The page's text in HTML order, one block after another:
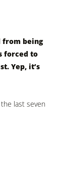
from being
forced to
Yep, it’s
last seven